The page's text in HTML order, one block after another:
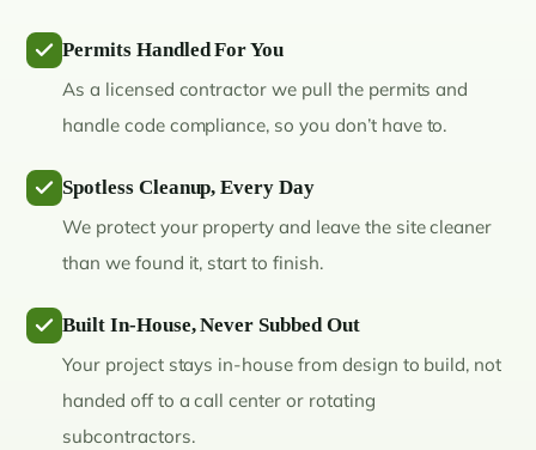
Permits Handled For You
As a licensed contractor we pull the permits and
handle code compliance, so you don’t have to.
Spotless Cleanup, Every Day
We protect your property and leave the site cleaner
than we found it, start to finish.
Built In-House, Never Subbed Out
Your project stays in-house from design to build, not
handed off to a call center or rotating
subcontractors.